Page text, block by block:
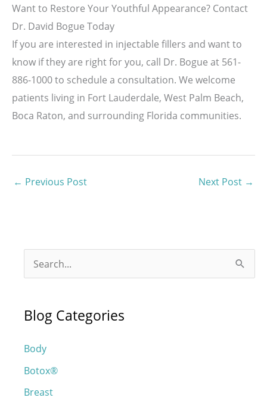
Want to Restore Your Youthful Appearance? Contact
Dr. David Bogue Today
If you are interested in injectable fillers and want to
know if they are right for you, call Dr. Bogue at 561-
886-1000 to schedule a consultation. We welcome
patients living in Fort Lauderdale, West Palm Beach,
Boca Raton, and surrounding Florida communities.
← Previous Post Next Post →
e
r
h
f
o
Blog Categories
Body
Botox®
Breast